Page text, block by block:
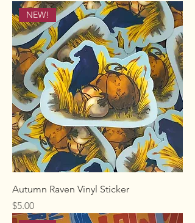
NEW!
Autumn Raven Vinyl Sticker
Price
$5.00